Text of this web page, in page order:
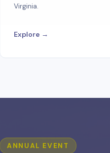
Virginia.
Explore →
ANNUAL EVENT